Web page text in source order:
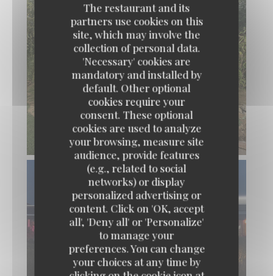
The restaurant and its
partners use cookies on this
site, which may involve the
collection of personal data.
'Necessary' cookies are
mandatory and installed by
default. Other optional
cookies require your
consent. These optional
cookies are used to analyze
your browsing, measure site
audience, provide features
(e.g., related to social
networks) or display
personalized advertising or
content. Click on 'OK, accept
all', 'Deny all' or 'Personalize'
to manage your
preferences. You can change
your choices at any time by
L'Estival